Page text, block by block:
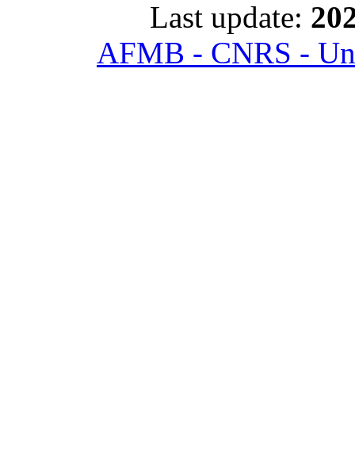
Last update:
AFMB - CNRS -